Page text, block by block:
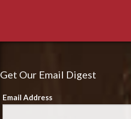
Get Our Email Digest
Email Address